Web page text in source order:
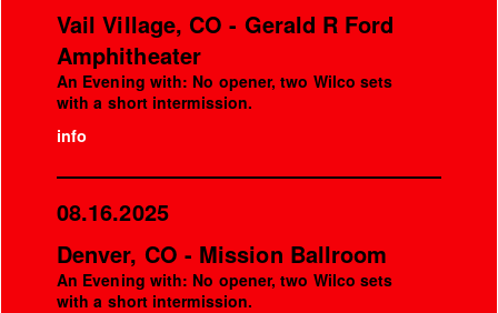
Vail Village, CO - Gerald R Ford
Amphitheater
An Evening with: No opener, two Wilco sets
with a short intermission.
info
08.16.2025
Denver, CO - Mission Ballroom
An Evening with: No opener, two Wilco sets
with a short intermission.